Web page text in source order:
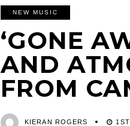
NEW MUSIC
‘GONE
AND
FROM
KIERAN ROGERS